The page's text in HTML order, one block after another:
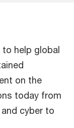
help global
on the
today from
cyber to